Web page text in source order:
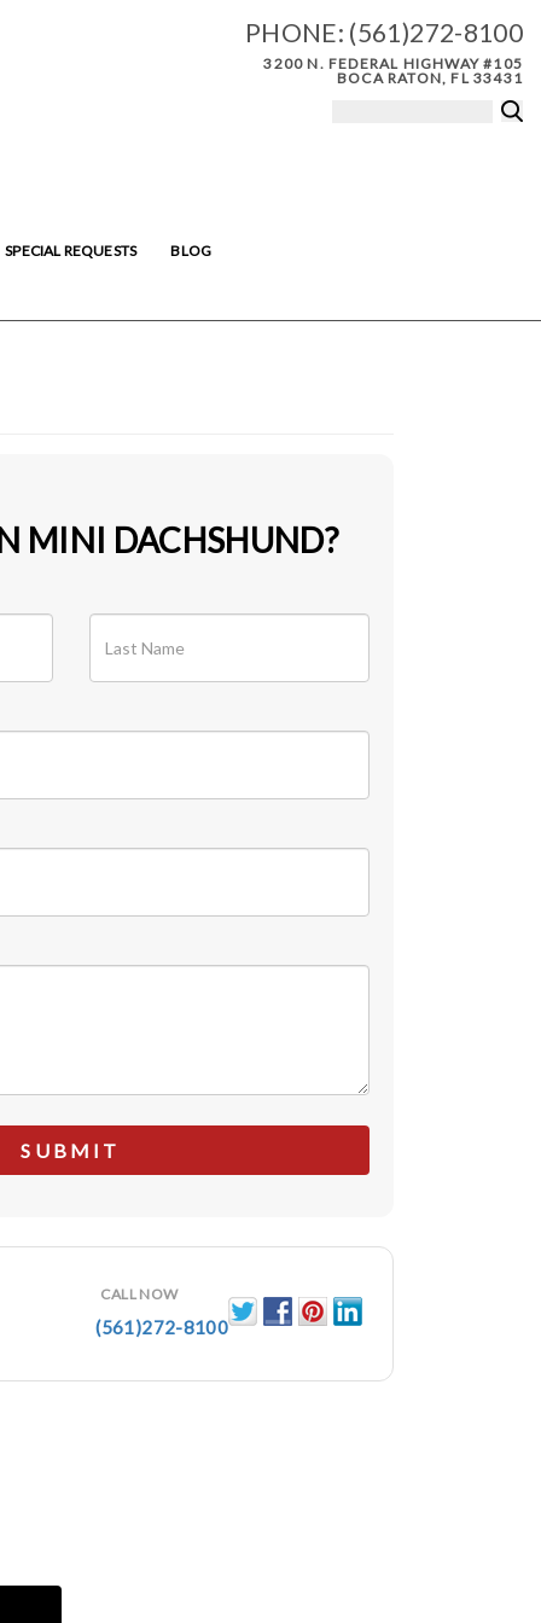
PHONE: (561)272-8100
3200 N. FEDERAL HIGHWAY #105
BOCA RATON, FL 33431
SPECIAL REQUESTS BLOG
MINI DACHSHUND?
CALL NOW
(561)272-8100